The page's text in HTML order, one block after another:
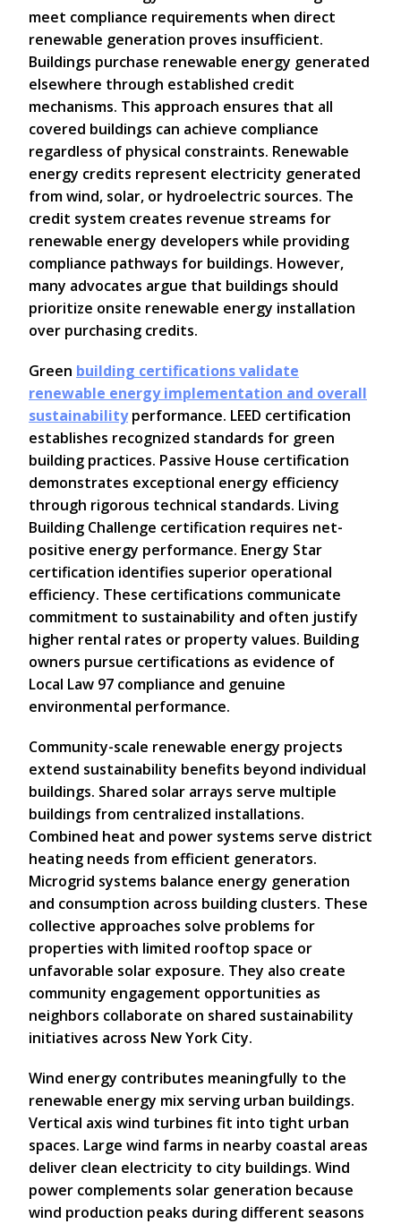
meet compliance requirements when direct
renewable generation proves insufficient.
Buildings purchase renewable energy generated
elsewhere through established credit
mechanisms. This approach ensures that all
covered buildings can achieve compliance
regardless of physical constraints. Renewable
energy credits represent electricity generated
from wind, solar, or hydroelectric sources. The
credit system creates revenue streams for
renewable energy developers while providing
compliance pathways for buildings. However,
many advocates argue that buildings should
prioritize onsite renewable energy installation
over purchasing credits.
Green building certifications validate
renewable energy implementation and overall
sustainabilityperformance. LEED certification
establishes recognized standards for green
building practices. Passive House certification
demonstrates exceptional energy efficiency
through rigorous technical standards. Living
Building Challenge certification requires net-
positive energy performance. Energy Star
certification identifies superior operational
efficiency. These certifications communicate
commitment to sustainability and often justify
higher rental rates or property values. Building
owners pursue certifications as evidence of
Local Law 97 compliance and genuine
environmental performance.
Community-scale renewable energy projects
extend sustainability benefits beyond individual
buildings. Shared solar arrays serve multiple
buildings from centralized installations.
Combined heat and power systems serve district
heating needs from efficient generators.
Microgrid systems balance energy generation
and consumption across building clusters. These
collective approaches solve problems for
properties with limited rooftop space or
unfavorable solar exposure. They also create
community engagement opportunities as
neighbors collaborate on shared sustainability
initiatives across New York City.
Wind energy contributes meaningfully to the
renewable energy mix serving urban buildings.
Vertical axis wind turbines fit into tight urban
spaces. Large wind farms in nearby coastal areas
deliver clean electricity to city buildings. Wind
power complements solar generation because
wind production peaks during different seasons